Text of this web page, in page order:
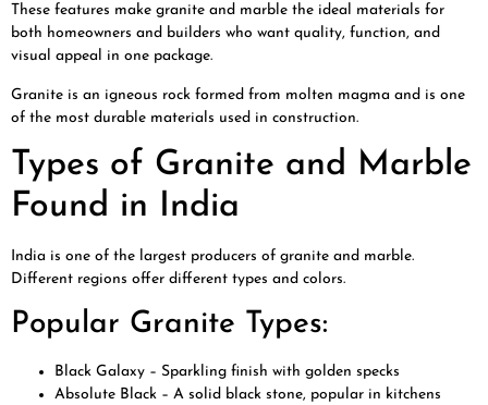
These features make granite and marble the ideal materials for
both homeowners and builders who want quality, function, and
visual appeal in one package.
Granite is an igneous rock formed from molten magma and is one
of the most durable materials used in construction.
Types of Granite and Marble
Found in India
India is one of the largest producers of granite and marble.
Different regions offer different types and colors.
Popular Granite Types:
Black Galaxy – Sparkling finish with golden specks
Absolute Black – A solid black stone, popular in kitchens